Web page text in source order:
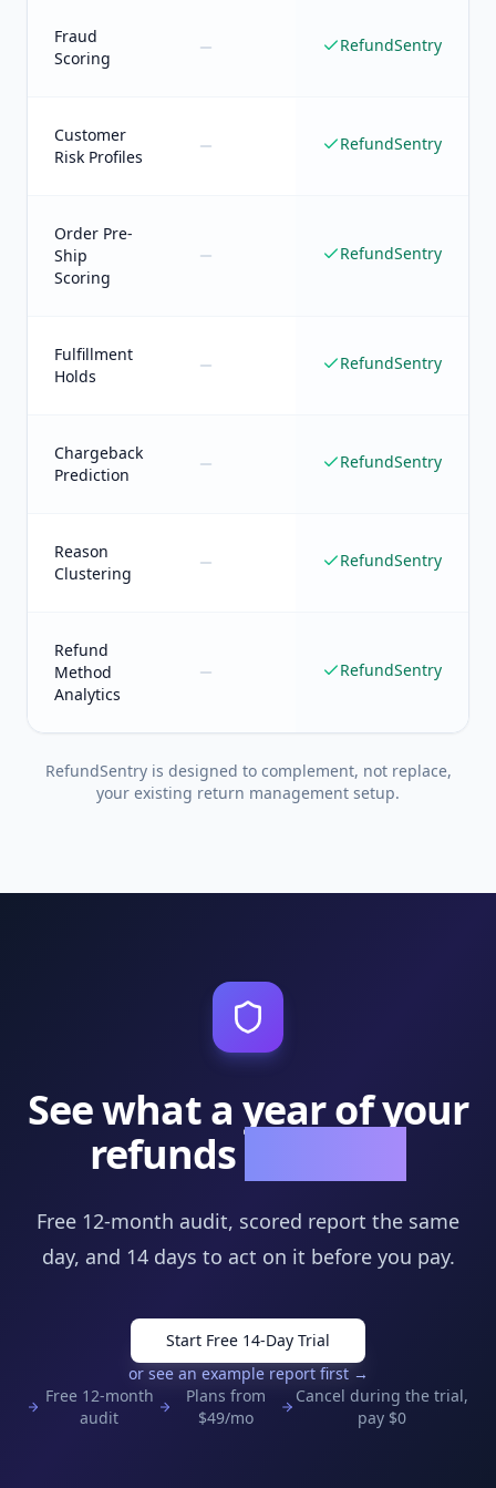
Fraud
Scoring
RefundSentry
Customer
Risk Profiles
RefundSentry
Order Pre-
Ship
Scoring
RefundSentry
Fulfillment
Holds
RefundSentry
Chargeback
Prediction
RefundSentry
Reason
Clustering
RefundSentry
Refund
Method
Analytics
RefundSentry
RefundSentry is designed to complement, not replace,
your existing return management setup.
See what a year of your
refunds
Free 12-month audit, scored report the same
day, and 14days to act on it before you pay.
Start Free 14-Day Trial
or see an example report first →
Free 12-month
audit
Plans from
$49/mo
Cancel during the trial,
pay $0